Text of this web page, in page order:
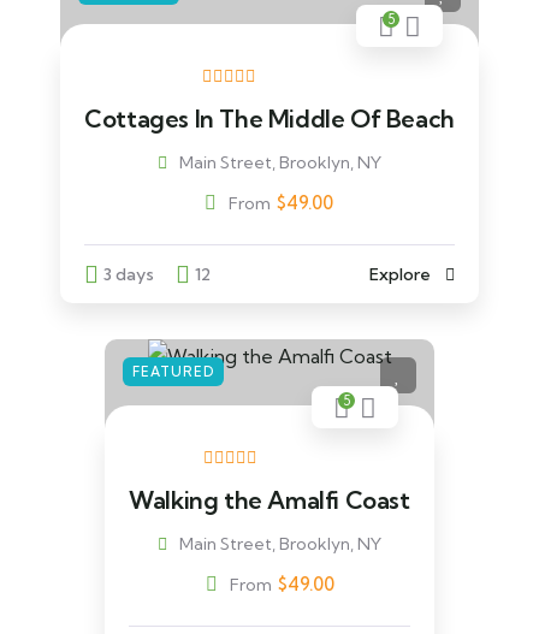
5
Cottages In The Middle Of Beach
Main Street, Brooklyn, NY
From $49.00
3 days 12 Explore
FEATURED
5
Walking the Amalfi Coast
Main Street, Brooklyn, NY
From $49.00